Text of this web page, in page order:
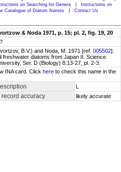
on Searching for Genera
Instructions on
Catalogue of Diatom Names Contact Us
& Noda 1971, p. 15; pl. 2, fig. 19, 20
B.V.) and Noda, M. 1971 [ref. 005502].
freshwater diatoms from Japan II. Science
Ser. D (Biology) 8:13-27, pl. 2-3.
INA card. Click here to check this name in the
L
accuracy likely accurate